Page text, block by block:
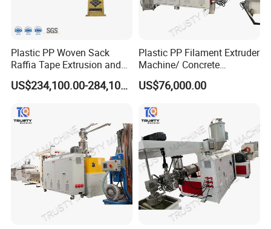
advice and guidance supporting the planning, such as
unit selection, matching, room design, answer difficult
technical guidance.
Our company will send professional and technical
personnel to the installation site for installation and
commissioning of the unit after receiving user notification
, and do a good job with the user acceptance.
Standard unit responsible for guiding installation,
commissioning.
Plastic PP Woven Sack
Raffia Tape Extrusion and
Stretching Line
US$234,100.00-284,100.00
Plastic PP Filament Extruder
Machine/ Concrete
Reinforced Fiber Extrusion
Line
US$76,000.00